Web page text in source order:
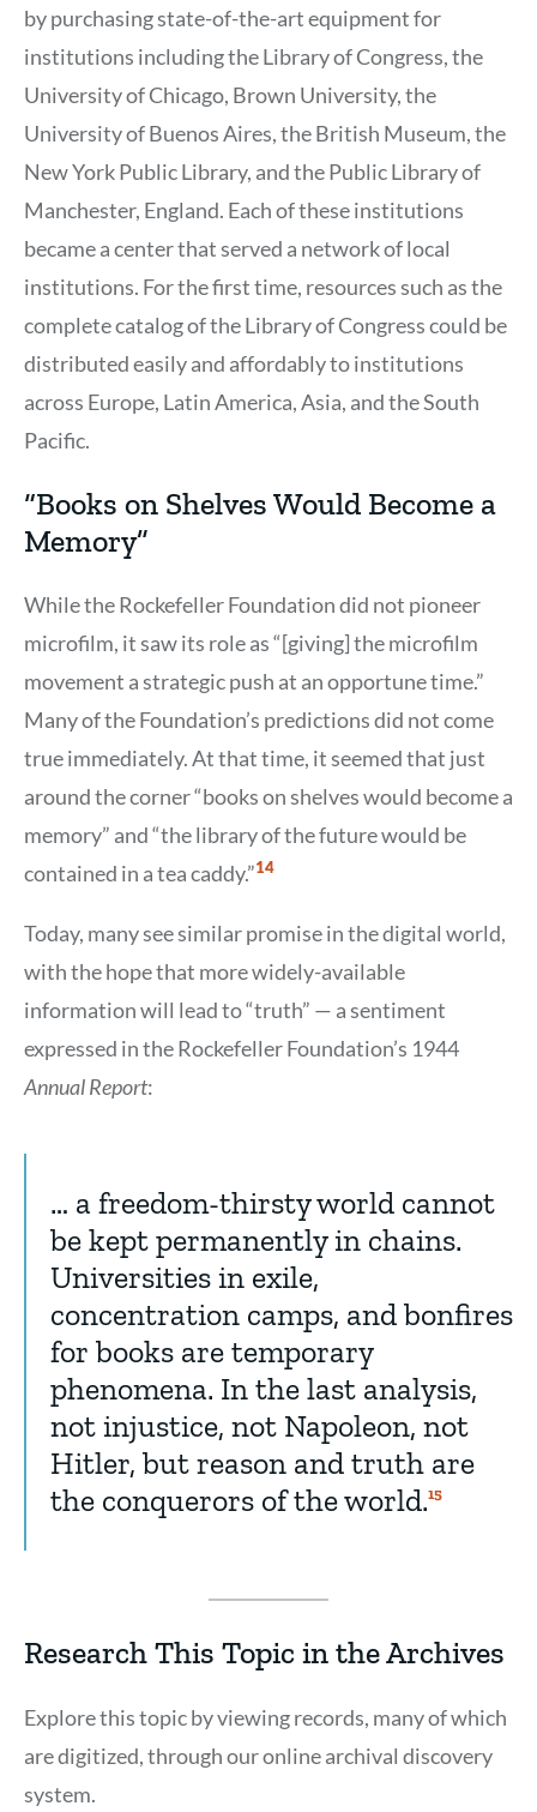
by purchasing state-of-the-art equipment for
institutions including the Library of Congress, the
University of Chicago, Brown University, the
University of Buenos Aires, the British Museum, the
New York Public Library, and the Public Library of
Manchester, England. Each of these institutions
became a center that served a network of local
institutions. For the first time, resources such as the
complete catalog of the Library of Congress could be
distributed easily and affordably to institutions
across Europe, Latin America, Asia, and the South
Pacific.
“Books on Shelves Would Become a
Memory”
While the Rockefeller Foundation did not pioneer
microfilm, it saw its role as “[giving] the microfilm
movement a strategic push at an opportune time.”
Many of the Foundation’s predictions did not come
true immediately. At that time, it seemed that just
around the corner “books on shelves would become a
memory” and “the library of the future would be
contained in a tea caddy.”Show
14
Today, many see similar promise in the digital world,
with the hope that more widely-available
information will lead to “truth” — a sentiment
expressed in the Rockefeller Foundation’s 1944
Annual Report:
… a freedom-thirsty world cannot
be kept permanently in chains.
Universities in exile,
concentration camps, and bonfires
for books are temporary
phenomena. In the last analysis,
not injustice, not Napoleon, not
Hitler, but reason and truth are
the conquerors of the world.Show
15
Research This Topic in the Archives
Explore this topic by viewing records, many of which
are digitized, through our online archival discovery
system.